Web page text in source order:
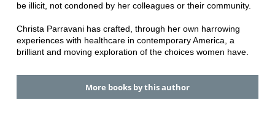
be illicit, not condoned by her colleagues or their community.
Christa Parravani has crafted, through her own harrowing
experiences with healthcare in contemporary America, a
brilliant and moving exploration of the choices women have.
More books by this author